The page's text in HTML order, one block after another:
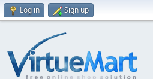
Log in Sign up